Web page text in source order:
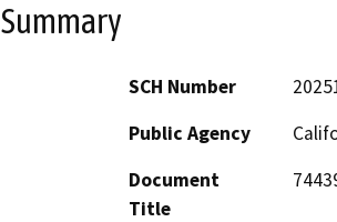
Summary
SCH Number
Public Agency
Document
Title